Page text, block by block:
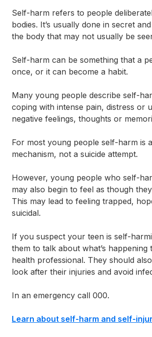
Self-harm refers to people
bodies. It’s usually done in secret
the body that may not usually be
Self-harm can be something that a
once, or it can become a habit.
Many young people describe self-
coping with intense pain, distress or
negative feelings, thoughts or
For most young people self-harm is
mechanism, not a suicide attempt.
However, young people who self-
may also begin to feel as though
This may lead to feeling trapped,
suicidal.
If you suspect your teen is self-
them to talk about what’s happening
health professional. They should
look after their injuries and avoid
In an emergency call 000.
Learn about self-harm and self-